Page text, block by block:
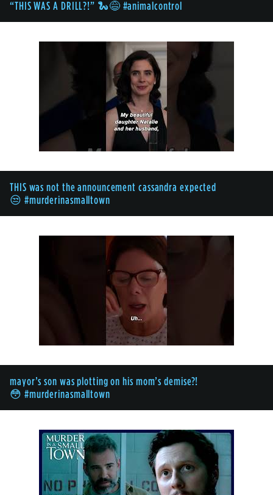
“THIS WAS A DRILL?!” 🐍😅 #animalcontrol
THIS was not the announcement cassandra expected
😒 #murderinasmalltown
mayor’s son was plotting on his mom’s demise?!
😳 #murderinasmalltown